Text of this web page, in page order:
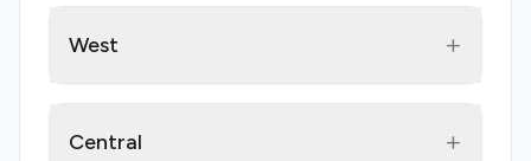
West +
Central +